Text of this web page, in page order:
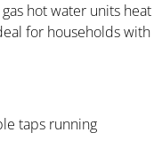
hot water units
for households
taps running